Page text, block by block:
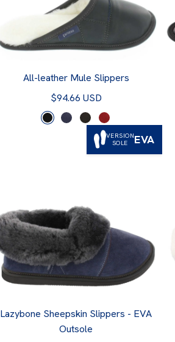
All-leather Mule Slippers
$94.66 USD
VERSION
SOLE
EVA
Lazybone Sheepskin Slippers - EVA
Outsole